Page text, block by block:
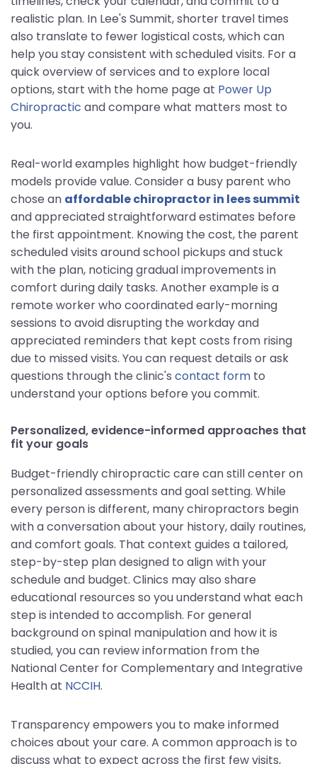
realistic plan. In Lee's Summit, shorter travel times
also translate to fewer logistical costs, which can
help you stay consistent with scheduled visits. For a
quick overview of services and to explore local
options, start with the home page at Power Up
Chiropractic and compare what matters most to
you.
Real-world examples highlight how budget-friendly
models provide value. Consider a busy parent who
chose an affordable chiropractor in lees summit
and appreciated straightforward estimates before
the first appointment. Knowing the cost, the parent
scheduled visits around school pickups and stuck
with the plan, noticing gradual improvements in
comfort during daily tasks. Another example is a
remote worker who coordinated early-morning
sessions to avoid disrupting the workday and
appreciated reminders that kept costs from rising
due to missed visits. You can request details or ask
questions through the clinic's contact form to
understand your options before you commit.
Personalized, evidence-informed approaches that
fit your goals
Budget-friendly chiropractic care can still center on
personalized assessments and goal setting. While
every person is different, many chiropractors begin
with a conversation about your history, daily routines,
and comfort goals. That context guides a tailored,
step-by-step plan designed to align with your
schedule and budget. Clinics may also share
educational resources so you understand what each
step is intended to accomplish. For general
background on spinal manipulation and how it is
studied, you can review information from the
National Center for Complementary and Integrative
Health at NCCIH.
Transparency empowers you to make informed
choices about your care. A common approach is to
discuss what to expect across the first few visits,